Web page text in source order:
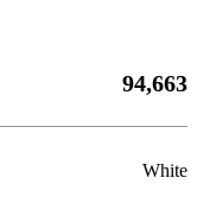
94,663
White